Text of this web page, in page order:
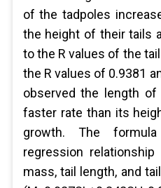
of the tadpoles
the height of their tails
to the R values of the
the R values of 0.9381
observed the length
faster rate than its
growth. The
regression relationship
mass, tail length, and